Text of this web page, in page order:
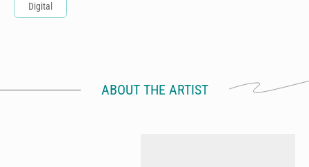
Digital
ABOUT THE ARTIST